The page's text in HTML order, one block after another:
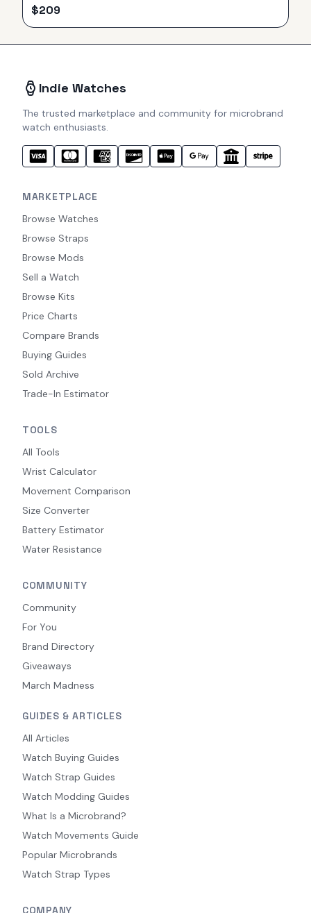
$209
Indie Watches
The trusted marketplace and community for microbrand
watch enthusiasts.
MARKETPLACE
Browse Watches
Browse Straps
Browse Mods
Sell a Watch
Browse Kits
Price Charts
Compare Brands
Buying Guides
Sold Archive
Trade-In Estimator
TOOLS
All Tools
Wrist Calculator
Movement Comparison
Size Converter
Battery Estimator
Water Resistance
COMMUNITY
Community
For You
Brand Directory
Giveaways
March Madness
GUIDES & ARTICLES
All Articles
Watch Buying Guides
Watch Strap Guides
Watch Modding Guides
What Is a Microbrand?
Watch Movements Guide
Popular Microbrands
Watch Strap Types
COMPANY